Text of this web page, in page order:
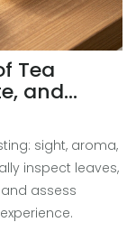
Tea
and
sight, aroma,
inspect leaves,
assess